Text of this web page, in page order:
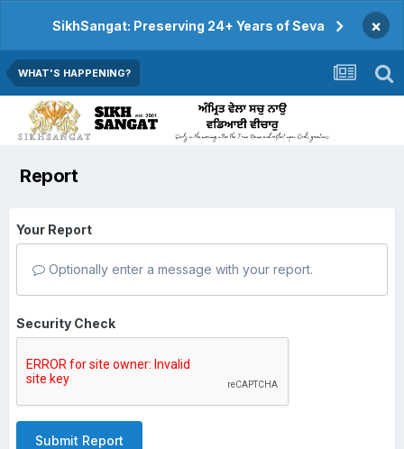
SikhSangat: Preserving 24+ Years of Seva ×
WHAT'S HAPPENING?
Report
Your Report
Optionally enter a message with your report.
Security Check
Submit Report